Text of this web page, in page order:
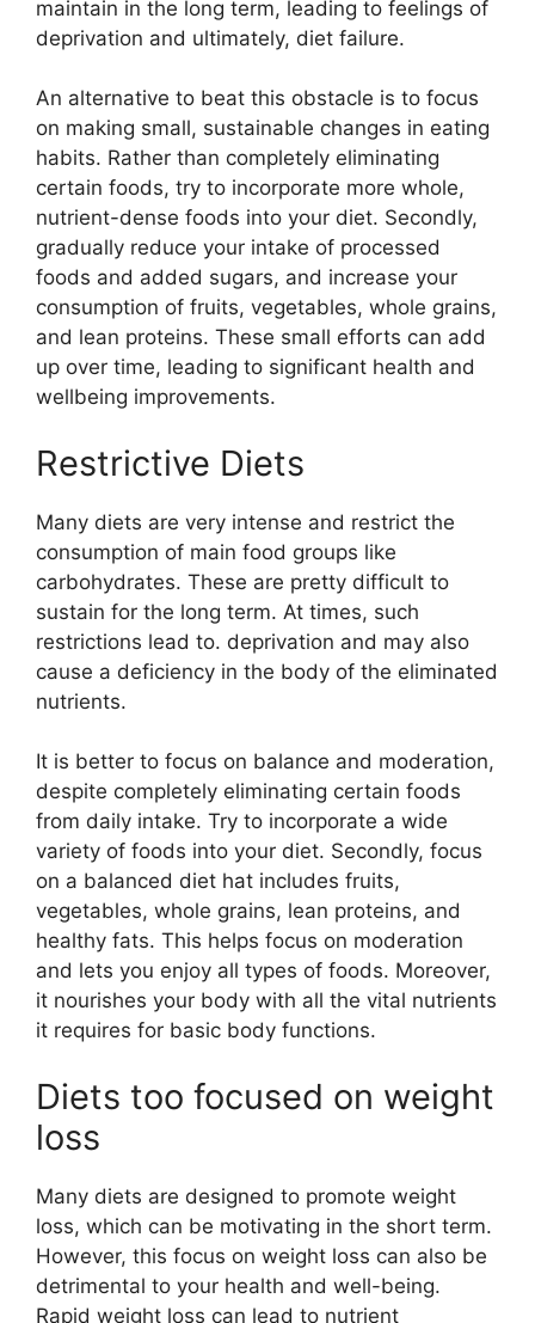
maintain in the long term, leading to feelings of
deprivation and ultimately, diet failure.
An alternative to beat this obstacle is to focus
on making small, sustainable changes in eating
habits. Rather than completely eliminating
certain foods, try to incorporate more whole,
nutrient-dense foods into your diet. Secondly,
gradually reduce your intake of processed
foods and added sugars, and increase your
consumption of fruits, vegetables, whole grains,
and lean proteins. These small efforts can add
up over time, leading to significant health and
wellbeing improvements.
Restrictive Diets
Many diets are very intense and restrict the
consumption of main food groups like
carbohydrates. These are pretty difficult to
sustain for the long term. At times, such
restrictions lead to. deprivation and may also
cause a deficiency in the body of the eliminated
nutrients.
It is better to focus on balance and moderation,
despite completely eliminating certain foods
from daily intake. Try to incorporate a wide
variety of foods into your diet. Secondly, focus
on a balanced diet hat includes fruits,
vegetables, whole grains, lean proteins, and
healthy fats. This helps focus on moderation
and lets you enjoy all types of foods. Moreover,
it nourishes your body with all the vital nutrients
it requires for basic body functions.
Diets too focused on weight
loss
Many diets are designed to promote weight
loss, which can be motivating in the short term.
However, this focus on weight loss can also be
detrimental to your health and well-being.
Rapid weight loss can lead to nutrient